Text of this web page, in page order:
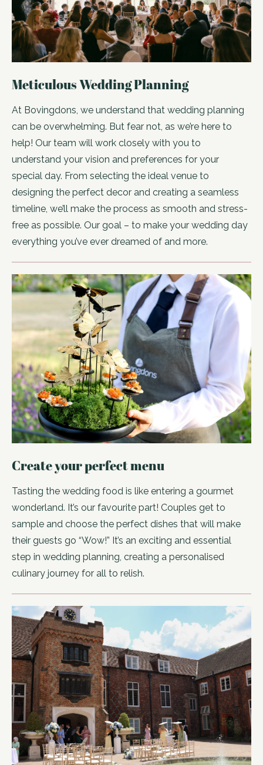
Meticulous Wedding Planning
At Bovingdons, we understand that wedding planning
can be overwhelming. But fear not, as we’re here to
help! Our team will work closely with you to
understand your vision and preferences for your
special day. From selecting the ideal venue to
designing the perfect decor and creating a seamless
timeline, we’ll make the process as smooth and stress-
free as possible. Our goal – to make your wedding day
everything you’ve ever dreamed of and more.
Create your perfect menu
Tasting the wedding food is like entering a gourmet
wonderland. It’s our favourite part! Couples get to
sample and choose the perfect dishes that will make
their guests go “Wow!” It’s an exciting and essential
step in wedding planning, creating a personalised
culinary journey for all to relish.